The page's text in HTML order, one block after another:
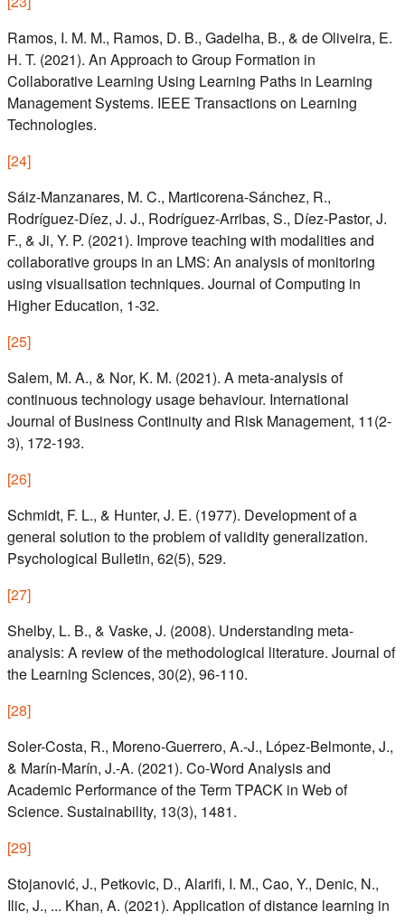
Ramos, I. M. M., Ramos, D. B., Gadelha, B., & de Oliveira, E.
H. T. (2021). An Approach to Group Formation in
Collaborative Learning Using Learning Paths in Learning
Management Systems. IEEE Transactions on Learning
Technologies.
[24]
Sáiz-Manzanares, M. C., Marticorena-Sánchez, R.,
Rodríguez-Díez, J. J., Rodríguez-Arribas, S., Díez-Pastor, J.
F., & Ji, Y. P. (2021). Improve teaching with modalities and
collaborative groups in an LMS: An analysis of monitoring
using visualisation techniques. Journal of Computing in
Higher Education, 1-32.
[25]
Salem, M. A., & Nor, K. M. (2021). A meta-analysis of
continuous technology usage behaviour. International
Journal of Business Continuity and Risk Management, 11(2-
3), 172-193.
[26]
Schmidt, F. L., & Hunter, J. E. (1977). Development of a
general solution to the problem of validity generalization.
Psychological Bulletin, 62(5), 529.
[27]
Shelby, L. B., & Vaske, J. (2008). Understanding meta-
analysis: A review of the methodological literature. Journal of
the Learning Sciences, 30(2), 96-110.
[28]
Soler-Costa, R., Moreno-Guerrero, A.-J., López-Belmonte, J.,
& Marín-Marín, J.-A. (2021). Co-Word Analysis and
Academic Performance of the Term TPACK in Web of
Science. Sustainability, 13(3), 1481.
[29]
Stojanović, J., Petkovic, D., Alarifi, I. M., Cao, Y., Denic, N.,
Ilic, J., ... Khan, A. (2021). Application of distance learning in